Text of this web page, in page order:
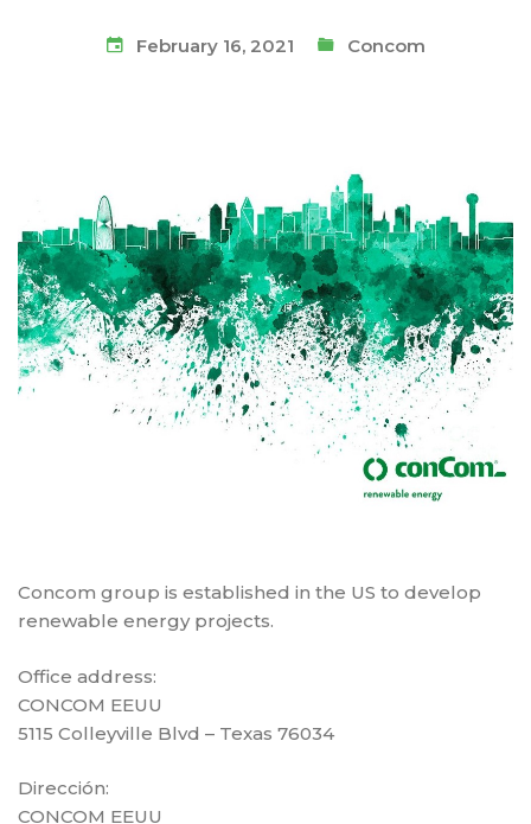
February 16, 2021 Concom
Concom group is established in the US to develop
renewable energy projects.
Office address:
CONCOM EEUU
5115 Colleyville Blvd – Texas 76034
Dirección:
CONCOM EEUU